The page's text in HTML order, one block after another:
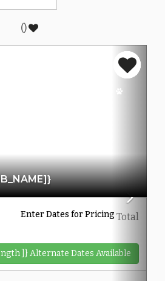
()
Next
Total
Enter Dates for Pricing
]}Alternate Dates Available